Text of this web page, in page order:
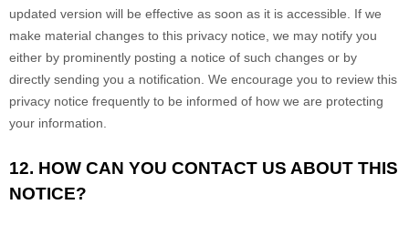
updated version will be effective as soon as it is accessible. If we
make material changes to this privacy notice, we may notify you
either by prominently posting a notice of such changes or by
directly sending you a notification. We encourage you to review this
privacy notice frequently to be informed of how we are protecting
your information.
12. HOW CAN YOU CONTACT US ABOUT THIS
NOTICE?